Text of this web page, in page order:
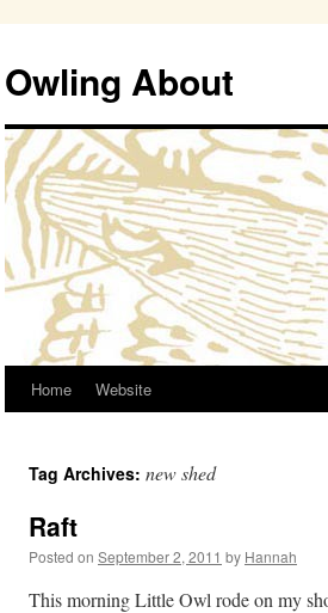
Owling About
Skip
content
Home Website
Tag Archives: new shed
Raft
Posted on September 2, 2011 by Hannah
This morning Little Owl rode on my